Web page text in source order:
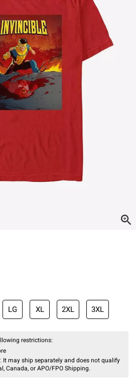
LG XL 2XL 3XL
restrictions:
It may ship separately and does not qualify
Canada, or APO/FPO Shipping.